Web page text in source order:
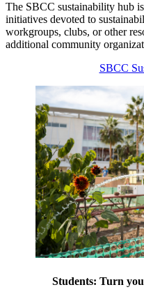
The SBCC sustainability hub
initiatives devoted to
workgroups, clubs, or other
additional community
SBCC
Students: Turn